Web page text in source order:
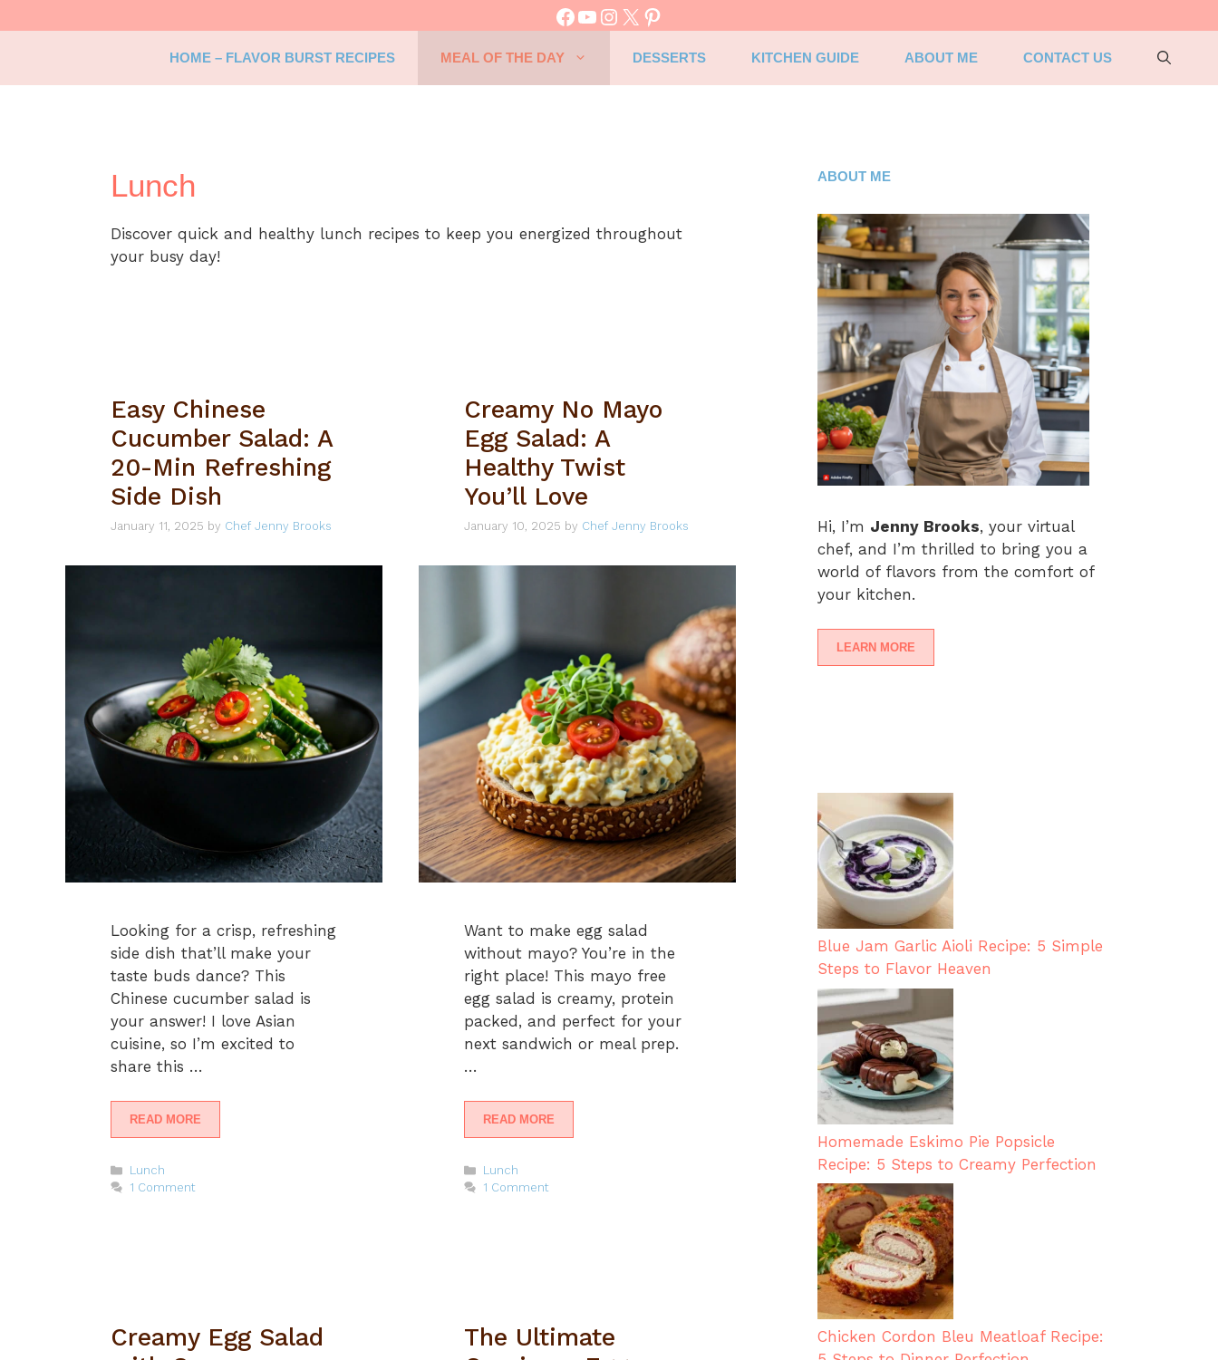
to
Facebook
YouTube
Instagram
X Pinterest
HOME – FLAVOR BURST RECIPES MEAL OF THE DAY DESSERTS KITCHEN GUIDE ABOUT ME CONTACT US
Lunch
Discover quick and healthy lunch recipes to keep you energized throughout
your busy day!
Easy Chinese
Cucumber Salad: A
20-Min Refreshing
Side Dish
January 11, 2025 by Chef Jenny Brooks
Looking for a crisp, refreshing
side dish that’ll make your
taste buds dance? This
Chinese cucumber salad is
your answer! I love Asian
cuisine, so I’m excited to
share this …
READ MORE
Categories
Lunch
1 Comment
Creamy No Mayo
Egg Salad: A
Healthy Twist
You’ll Love
January 10, 2025 by Chef Jenny Brooks
Want to make egg salad
without mayo? You’re in the
right place! This mayo free
egg salad is creamy, protein
packed, and perfect for your
next sandwich or meal prep.
…
READ MORE
Categories
Lunch
1 Comment
Creamy Egg Salad
The Ultimate
ABOUT ME
Hi, I’m Jenny Brooks, your virtual
chef, and I’m thrilled to bring you a
world of flavors from the comfort of
your kitchen.
LEARN MORE
Blue Jam Garlic Aioli Recipe: 5 Simple
Steps to Flavor Heaven
Homemade Eskimo Pie Popsicle
Recipe: 5 Steps to Creamy Perfection
Chicken Cordon Bleu Meatloaf Recipe: